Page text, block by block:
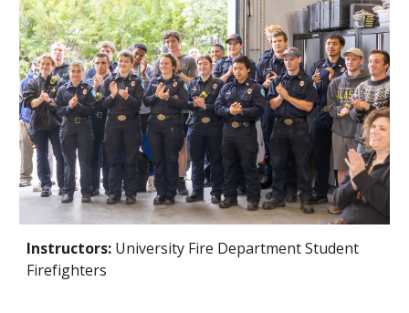
Instructors: University Fire Department Student
Firefighters